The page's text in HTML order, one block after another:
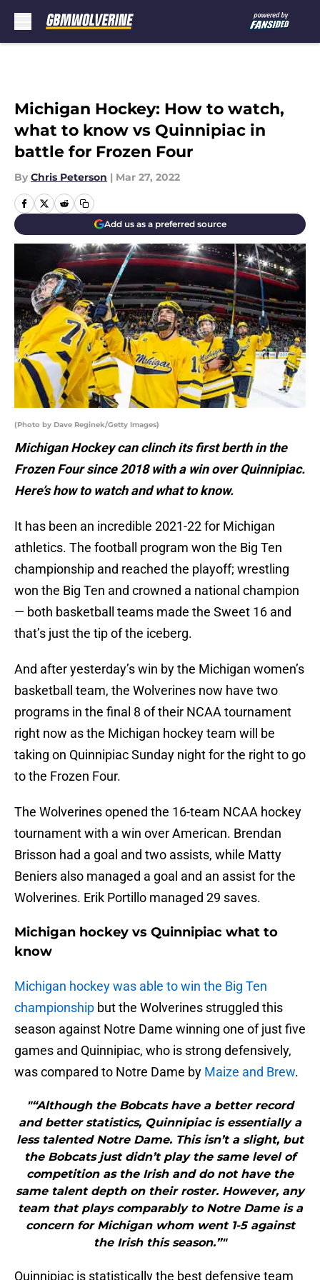
Michigan Hockey: How to watch,
what to know vs Quinnipiac in
battle for Frozen Four
By Chris Peterson | Mar 27, 2022
Add us as a preferred source
(Photo by Dave Reginek/Getty Images)
Michigan Hockey can clinch its first berth in the
Frozen Four since 2018 with a win over Quinnipiac.
Here’s how to watch and what to know.
It has been an incredible 2021-22 for Michigan
athletics. The football program won the Big Ten
championship and reached the playoff; wrestling
won the Big Ten and crowned a national champion
— both basketball teams made the Sweet 16 and
that’s just the tip of the iceberg.
And after yesterday’s win by the Michigan women’s
basketball team, the Wolverines now have two
programs in the final 8 of their NCAA tournament
right now as the Michigan hockey team will be
taking on Quinnipiac Sunday night for the right to go
to the Frozen Four.
The Wolverines opened the 16-team NCAA hockey
tournament with a win over American. Brendan
Brisson had a goal and two assists, while Matty
Beniers also managed a goal and an assist for the
Wolverines. Erik Portillo managed 29 saves.
Michigan hockey vs Quinnipiac what to
know
Michigan hockey was able to win the Big Ten
championship but the Wolverines struggled this
season against Notre Dame winning one of just five
games and Quinnipiac, who is strong defensively,
was compared to Notre Dame by Maize and Brew.
"“Although the Bobcats have a better record
and better statistics, Quinnipiac is essentially a
less talented Notre Dame. This isn’t a slight, but
the Bobcats just didn’t play the same level of
competition as the Irish and do not have the
same talent depth on their roster. However, any
team that plays comparably to Notre Dame is a
concern for Michigan whom went 1-5 against
the Irish this season.”"
Quinnipiac is statistically the best defensive team